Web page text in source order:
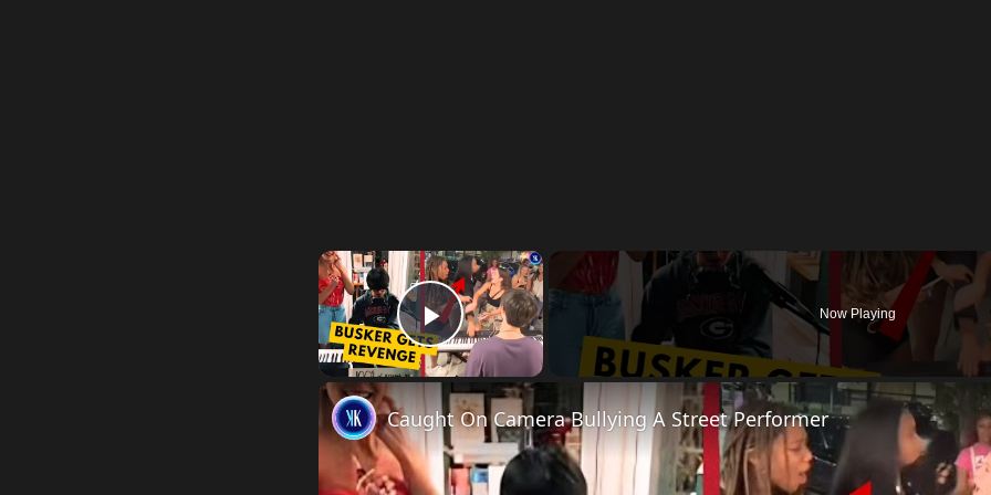
×
Play Video
Now Playing
Caught On Camera Bullying A Street Performer